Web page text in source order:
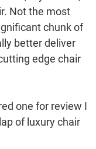
Not the most
chunk of
better deliver
edge chair
one for review I
of luxury chair